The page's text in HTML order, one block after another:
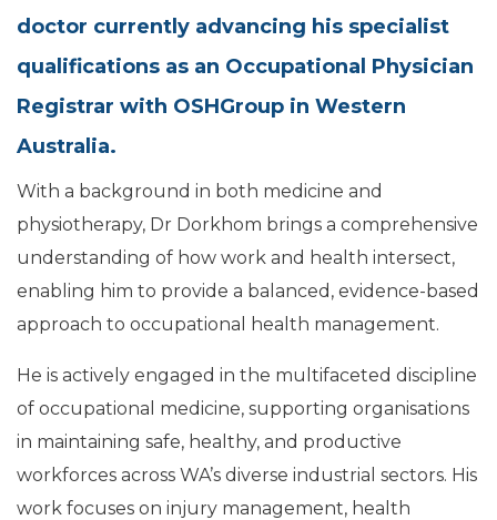
doctor currently advancing his specialist
qualifications as an Occupational Physician
Registrar with OSHGroup in Western
Australia.
With a background in both medicine and
physiotherapy, Dr Dorkhom brings a comprehensive
understanding of how work and health intersect,
enabling him to provide a balanced, evidence-based
approach to occupational health management.
He is actively engaged in the multifaceted discipline
of occupational medicine, supporting organisations
in maintaining safe, healthy, and productive
workforces across WA’s diverse industrial sectors. His
work focuses on injury management, health